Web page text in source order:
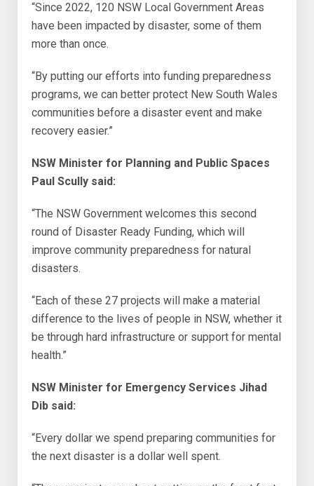
“Since 2022, 120 NSW Local Government Areas
have been impacted by disaster, some of them
more than once.
“By putting our efforts into funding preparedness
programs, we can better protect New South Wales
communities before a disaster event and make
recovery easier.”
NSW Minister for Planning and Public Spaces
Paul Scully said:
“The NSW Government welcomes this second
round of Disaster Ready Funding, which will
improve community preparedness for natural
disasters.
“Each of these 27 projects will make a material
difference to the lives of people in NSW, whether it
be through hard infrastructure or support for mental
health.”
NSW Minister for Emergency Services Jihad
Dib said:
“Every dollar we spend preparing communities for
the next disaster is a dollar well spent.